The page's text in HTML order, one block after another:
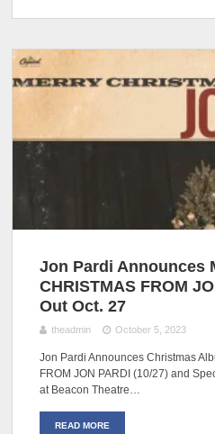
Jon Pardi Announces
CHRISTMAS FROM
Out Oct. 27
theadmin October 5, 2023
Jon Pardi Announces Christmas
FROM JON PARDI (10/27) and
at Beacon Theatre…
READ MORE